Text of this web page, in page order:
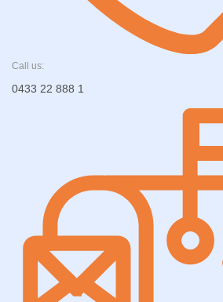
Call us:
0433 22 888 1